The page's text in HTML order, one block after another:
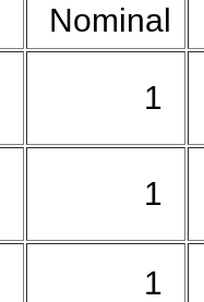
Nominal
1
1
1